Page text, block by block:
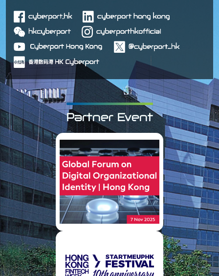
Partner Event